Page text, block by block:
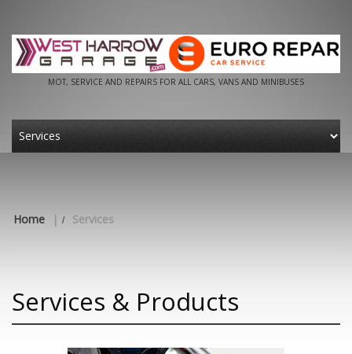
MOT, SERVICE AND REPAIRS FOR ALL CARS, VANS AND MINIBUSES
Home | Services
Services & Products